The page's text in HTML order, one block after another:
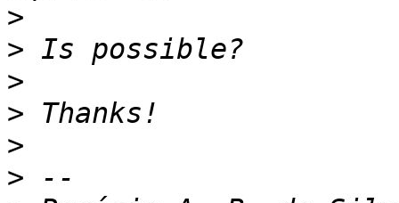
>
>
>
>
>
>